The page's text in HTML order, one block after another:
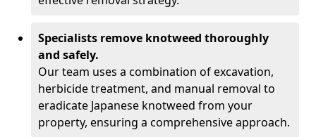
Specialists remove knotweed thoroughly
and safely.
Our team uses a combination of excavation,
herbicide treatment, and manual removal to
eradicate Japanese knotweed from your
property, ensuring a comprehensive approach.